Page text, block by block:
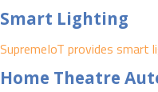
Smart Lighting
SupremeIoT provides smart
Home Theatre